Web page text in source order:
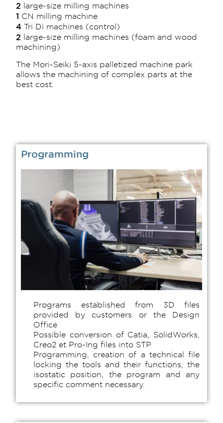
2 large-size milling machines
1 CN milling machine
4 Tri Di machines (control)
2 large-size milling machines (foam and wood
machining)
The Mori-Seiki 5-axis palletized machine park
allows the machining of complex parts at the
best cost.
Programming
Programs established from 3D files
provided by customers or the Design
Office
Possible conversion of Catia, SolidWorks,
Creo2 et Pro-Ing files into STP
Programming, creation of a technical file
locking the tools and their functions, the
isostatic position, the program and any
specific comment necessary.